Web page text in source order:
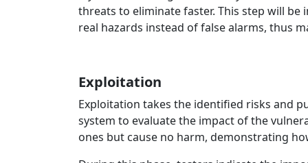
threats to eliminate faster. This step will
real hazards instead of false alarms, thus
Exploitation
Exploitation takes the identified risks and
system to evaluate the impact of the
ones but cause no harm, demonstrating